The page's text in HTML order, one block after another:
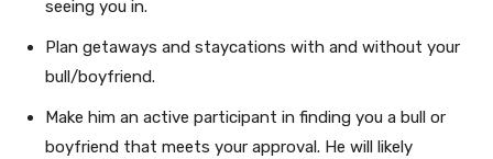
seeing you in.
Plan getaways and staycations with and without your
bull/boyfriend.
Make him an active participant in finding you a bull or
boyfriend that meets your approval. He will likely